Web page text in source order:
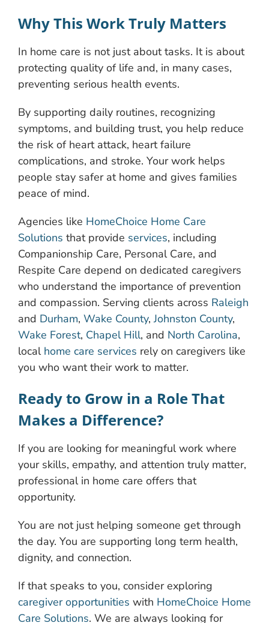
Why This Work Truly Matters
In home care is not just about tasks. It is about
protecting quality of life and, in many cases,
preventing serious health events.
By supporting daily routines, recognizing
symptoms, and building trust, you help reduce
the risk of heart attack, heart failure
complications, and stroke. Your work helps
people stay safer at home and gives families
peace of mind.
Agencies like HomeChoice Home Care
Solutions that provide services, including
Companionship Care, Personal Care, and
Respite Care depend on dedicated caregivers
who understand the importance of prevention
and compassion. Serving clients across Raleigh
and Durham, Wake County,Johnston County,
Wake Forest, Chapel Hill, and North Carolina,
local home care services rely on caregivers like
you who want their work to matter.
Ready to Grow in a Role That
Makes a Difference?
If you are looking for meaningful work where
your skills, empathy, and attention truly matter,
professional in home care offers that
opportunity.
You are not just helping someone get through
the day. You are supporting long term health,
dignity, and connection.
If that speaks to you, consider exploring
caregiver opportunities with HomeChoice Home
Care Solutions. We are always looking for